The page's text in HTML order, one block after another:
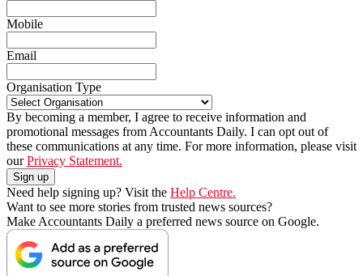
Mobile
Email
Organisation Type
By becoming a member, I agree to receive information and
promotional messages from Accountants Daily. I can opt out of
these communications at any time. For more information, please visit
ourPrivacy Statement.
Need help signing up? Visit the Help Centre.
Want to see more stories from trusted news sources?
Make Accountants Daily a preferred news source on Google.